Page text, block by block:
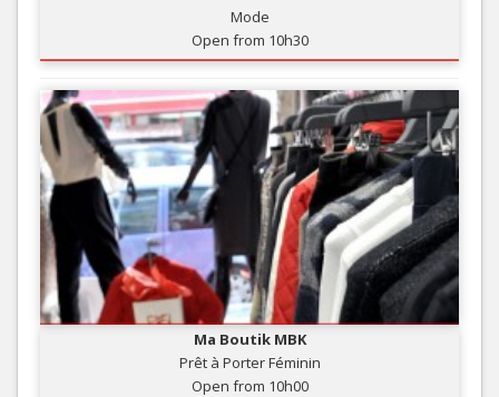
Mode
Open from 10h30
Ma Boutik MBK
Prêt à Porter Féminin
Open from 10h00